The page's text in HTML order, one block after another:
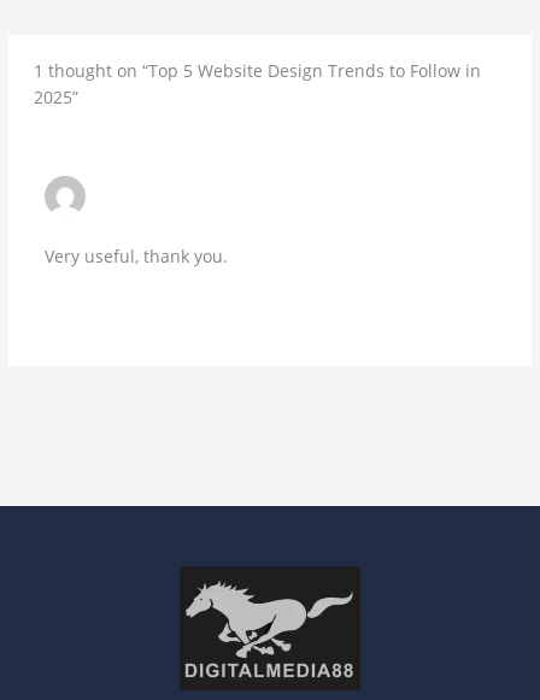
1 thought on “Top 5 Website Design Trends to Follow in
2025”
Very useful, thank you.